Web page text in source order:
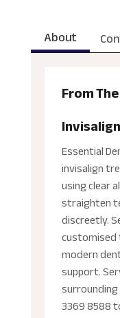
About
From
Essential
invisalign
using clear
straighten
discreetly.
modern
support.
surrounding
3369 8588